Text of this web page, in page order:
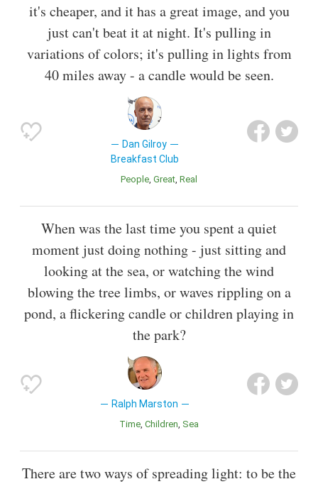
it's cheaper, and it has a great image, and you
just can't beat it at night. It's pulling in
variations of colors; it's pulling in lights from
40 miles away - a candle would be seen.
Dan Gilroy
Breakfast Club
People Great Real
When was the last time you spent a quiet
moment just doing nothing - just sitting and
looking at the sea, or watching the wind
blowing the tree limbs, or waves rippling on a
pond, a flickering candle or children playing in
the park?
Ralph Marston
Time Children Sea
There are two ways of spreading light: to be the